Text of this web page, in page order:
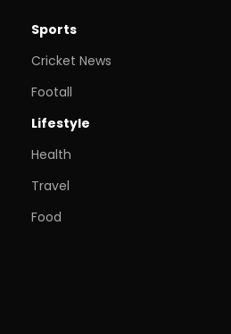
Sports
Cricket News
Footall
Lifestyle
Health
Travel
Food